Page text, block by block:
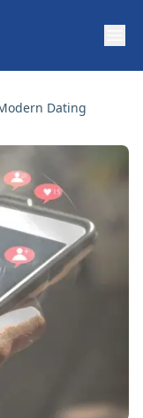
Dating